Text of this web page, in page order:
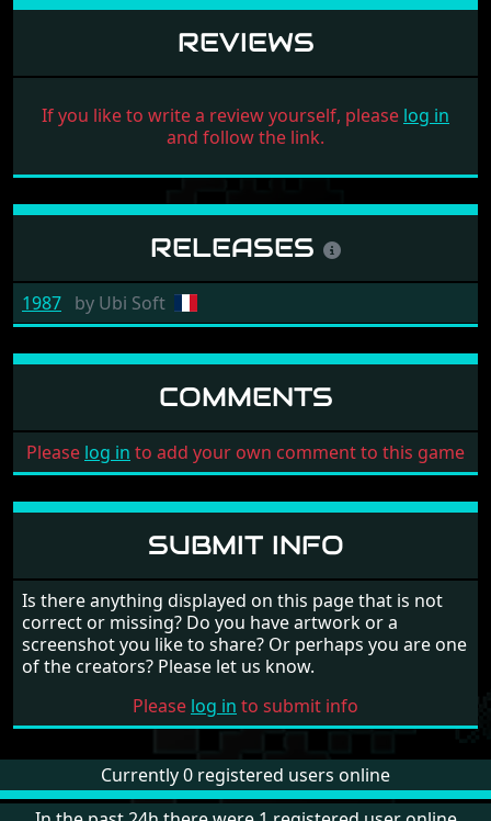
REVIEWS
If you like to write a review yourself, please log in
and follow the link.
RELEASES
1987 by Ubi Soft
COMMENTS
Please log in to add your own comment to this game
SUBMIT INFO
Is there anything displayed on this page that is not
correct or missing? Do you have artwork or a
screenshot you like to share? Or perhaps you are one
of the creators? Please let us know.
Please log in to submit info
Currently 0 registered users online